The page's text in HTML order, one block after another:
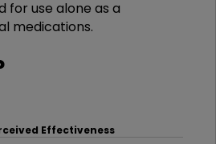
for use alone as a
medications.
Effectiveness